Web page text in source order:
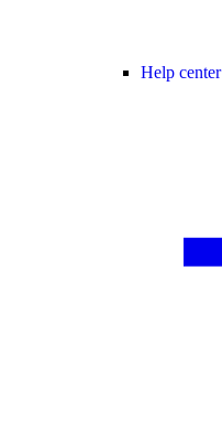
Help center